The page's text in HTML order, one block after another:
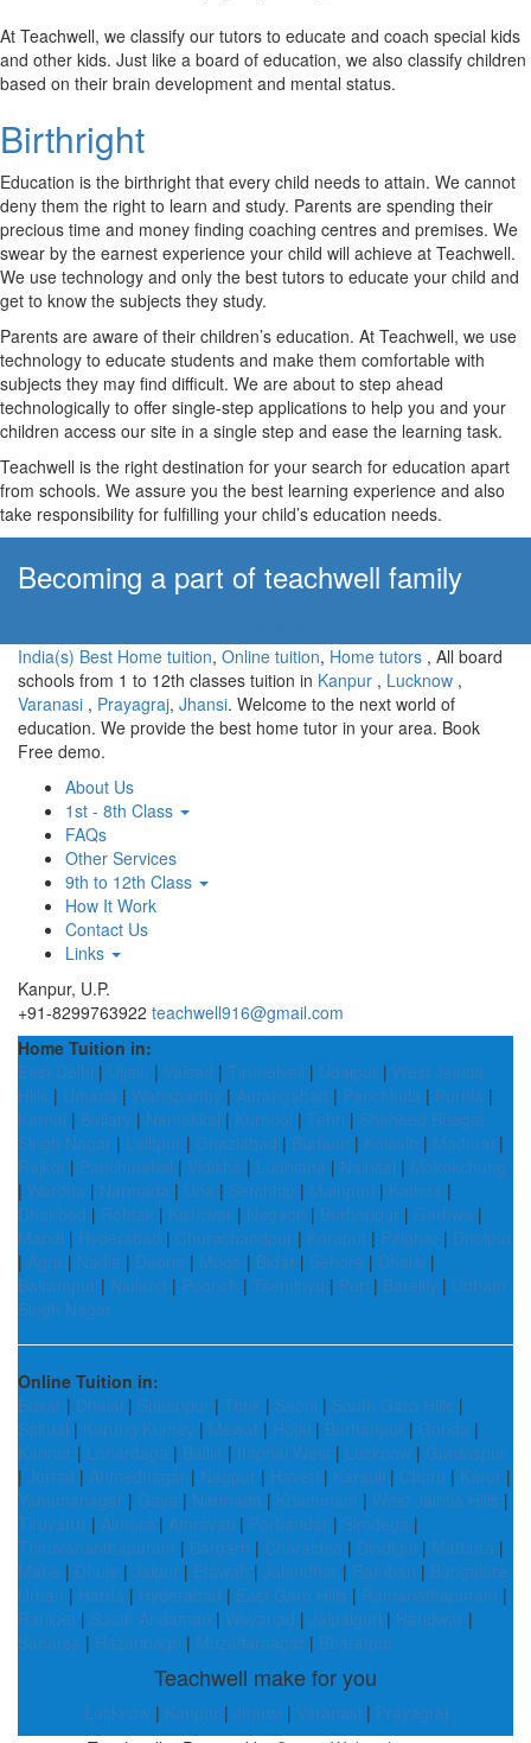
At Teachwell, we classify our tutors to educate and coach special kids
and other kids. Just like a board of education, we also classify children
based on their brain development and mental status.
Birthright
Education is the birthright that every child needs to attain. We cannot
deny them the right to learn and study. Parents are spending their
precious time and money finding coaching centres and premises. We
swear by the earnest experience your child will achieve at Teachwell.
We use technology and only the best tutors to educate your child and
get to know the subjects they study.
Parents are aware of their children’s education. At Teachwell, we use
technology to educate students and make them comfortable with
subjects they may find difficult. We are about to step ahead
technologically to offer single-step applications to help you and your
children access our site in a single step and ease the learning task.
Teachwell is the right destination for your search for education apart
from schools. We assure you the best learning experience and also
take responsibility for fulfilling your child’s education needs.
Becoming a part of teachwell family
India(s) Best Home tuition, Online tuition, Home tutors , All board
schools from 1 to 12th classes tuition in Kanpur , Lucknow ,
Varanasi , Prayagraj, Jhansi. Welcome to the next world of
education. We provide the best home tutor in your area. Book
Free demo.
About Us
1st - 8th Class
FAQs
Other Services
9th to 12th Class
How It Work
Contact Us
Links
Kanpur, U.P.
+91-8299763922 teachwell916@gmail.com
Home Tuition in:
East Delhi | Ujjain | Valsad | Tirunelveli | Udaipur | West Jaintia
Hills | Umaria | Wanaparthy | Aurangabad | Panchkula | Purnia |
Karnal | Bellary | Namakkal | Kurnool | Tehri | Shaheed Bhagat
Singh Nagar | Lalitpur | Ghaziabad | Budaun | Kolasib | Madurai |
Rajkot | Panchmahal | Vidisha | Ludhiana | Nainital | Mokokchung
| Wardha | Narmada | Una | Serchhip | Mainpuri | Kathua |
Dhanbad | Rohtak | Kishtwar | Nagaon | Burhanpur | Garhwa |
Mandi | Hyderabad | Churachandpur | Koraput | Palghar | Dholpur
| Agra | Nadia | Deoria | Moga | Bidar | Sehore | Dhalai |
Balrampur | Niuland | Poonch | Tseminyu | Puri | Bareilly | Udham
Singh Nagar
Online Tuition in:
Buxar | Dhalai | Sultanpur | Tonk | Seoni | South Garo Hills |
Saitual | Kurung Kumey | Mewat | Hojai | Burhanpur | Gonda |
Kannur | Lohardaga | Ballia | Imphal West | Lucknow | Gurdaspur
| Jorhat | Ahmednagar | Nagpur | Haveri | Karauli | Churu | Karur |
Yamunanagar | Gaya | Narmada | Khammam | West Jaintia Hills |
Tiruvarur | Almora | Amravati | Porbandar | Simdega |
Thiruvananthapuram | Bargarh | Charaideo | Dindigul | Mathura |
Mahe | Dhule | Jaipur | Etawah | Jalandhar | Ramban | Bangalore
Urban | Harda | Hyderabad | East Garo Hills | Ramanathapuram |
Ranipet | South Andaman | Wayanad | Jalpaiguri | Haridwar |
Saharsa | Hazaribagh | Muzaffarnagar | Bharatpur
Teachwell make for you
Lucknow| Kanpur | Jhansi | Varanasi | Prayagraj